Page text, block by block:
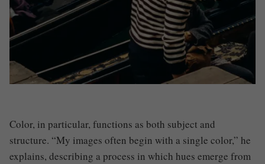
Color, in particular, functions as both subject and
structure. “My images often begin with a single color,” he
explains, describing a process in which hues emerge from